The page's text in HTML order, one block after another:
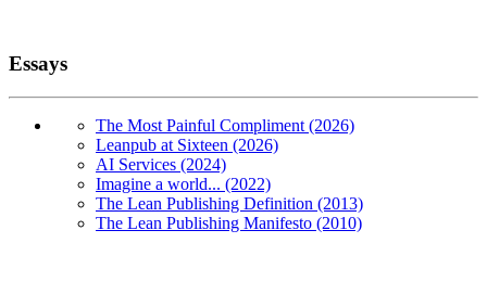
Essays
The Most Painful Compliment (2026)
Leanpub at Sixteen (2026)
AI Services (2024)
Imagine a world... (2022)
The Lean Publishing Definition (2013)
The Lean Publishing Manifesto (2010)